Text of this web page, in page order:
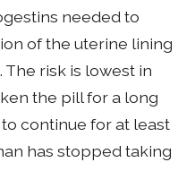
needed to
of the uterine lining
risk is lowest in
the pill for a long
continue for at least
has stopped taking